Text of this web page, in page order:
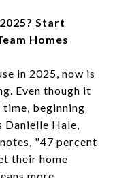
Start
Homes
in 2025, now is
Even though it
time, beginning
Danielle Hale,
"47 percent
their home